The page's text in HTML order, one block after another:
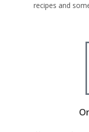
recipes and